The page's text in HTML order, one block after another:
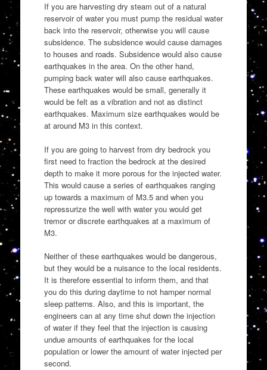
If you are harvesting dry steam out of a natural
reservoir of water you must pump the residual water
back into the reservoir, otherwise you will cause
subsidence. The subsidence would cause damages
to houses and roads. Subsidence would also cause
earthquakes in the area. On the other hand,
pumping back water will also cause earthquakes.
These earthquakes would be small, generally it
would be felt as a vibration and not as distinct
earthquakes. Maximum size earthquakes would be
at around M3 in this context.
If you are going to harvest from dry bedrock you
first need to fraction the bedrock at the desired
depth to make it more porous for the injected water.
This would cause a series of earthquakes ranging
up towards a maximum of M3.5 and when you
repressurize the well with water you would get
tremor or discrete earthquakes at a maximum of
M3.
Neither of these earthquakes would be dangerous,
but they would be a nuisance to the local residents.
It is therefore essential to inform them, and that
you do this during daytime to not hamper normal
sleep patterns. Also, and this is important, the
engineers can at any time shut down the injection
of water if they feel that the injection is causing
undue amounts of earthquakes for the local
population or lower the amount of water injected per
second.